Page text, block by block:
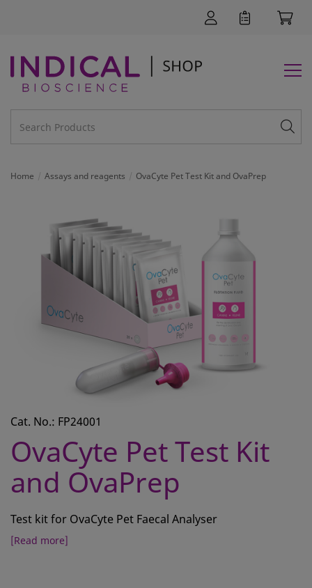
CONTACT
REQUEST A QUOTE
INSTRUMENTS AND PLASTICS
ASSAYS AND REAGENTS
ANALYSIS
Home Assays and reagents OvaCyte Pet Test Kit and OvaPrep
Cat. No.: FP24001
OvaCyte Pet Test Kit
and OvaPrep
Test kit for OvaCyte Pet Faecal Analyser
[Read more]